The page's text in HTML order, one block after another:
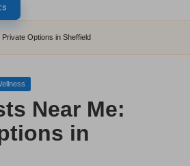
Options in Sheffield
Near Me:
in